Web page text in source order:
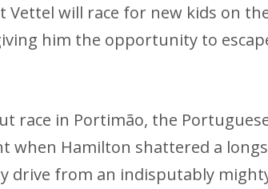
will race for new kids on
him the opportunity to
race in Portimão, the
when Hamilton shattered a
drive from an indisputably